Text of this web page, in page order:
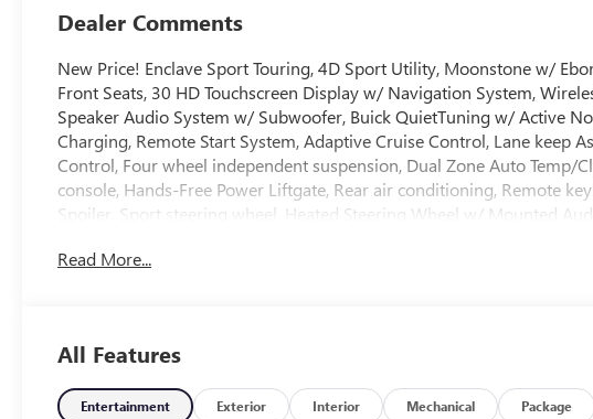
Dealer Comments
New Price! Enclave Sport Touring, 4D Sport Utility, Moonstone w/
Front Seats, 30 HD Touchscreen Display w/ Navigation System,
Speaker Audio System w/ Subwoofer, Buick QuietTuning w/ Active
Charging, Remote Start System, Adaptive Cruise Control, Lane keep
Control, Four wheel independent suspension, Dual Zone Auto Temp/
console, Hands-Free Power Liftgate, Rear air conditioning, Remote
Spoiler, Sport steering wheel, Heated Steering Wheel w/ Mounted
Give us a try! * Free Car Washes with any Service! * Massive
Technicians! **INTERNET PRICE DISCLOSURE: *As we try to keep
understand that sometimes there can be delays in the updating of
Read More...
All Features
Entertainment Exterior Interior Mechanical Package